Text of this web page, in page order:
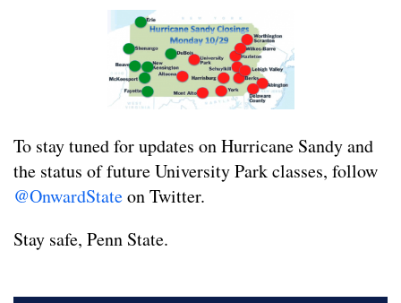
To stay tuned for updates on Hurricane Sandy and
the status of future University Park classes, follow
@OnwardStateon Twitter.
Stay safe, Penn State.